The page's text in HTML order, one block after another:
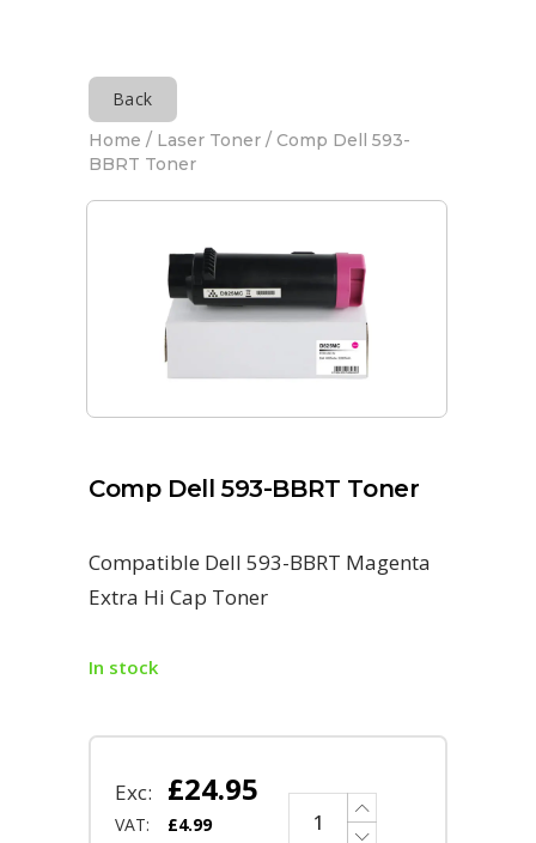
Back
Home / Laser Toner / Comp Dell 593-
BBRT Toner
Comp Dell 593-BBRT Toner
Compatible Dell 593-BBRT Magenta
Extra Hi Cap Toner
In stock
Exc: £24.95
VAT: £4.99